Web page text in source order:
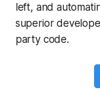
left, and
superior
party code.